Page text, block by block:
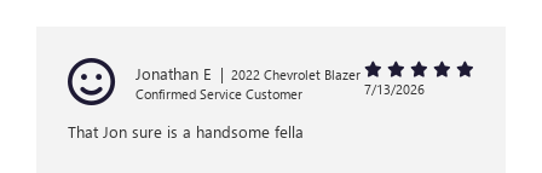
Jonathan E | 2022 Chevrolet Blazer
Confirmed Service Customer
7/13/2026
That Jon sure is a handsome fella